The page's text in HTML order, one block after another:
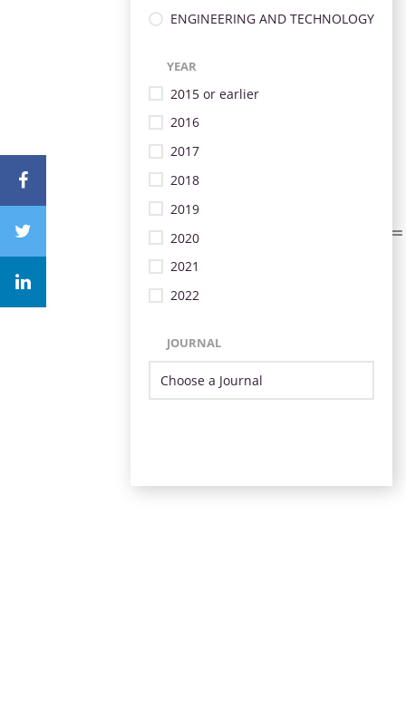
ENGINEERING AND TECHNOLOGY
YEAR
2015 or earlier
2016
2017
2018
2019
2020
2021
2022
JOURNAL